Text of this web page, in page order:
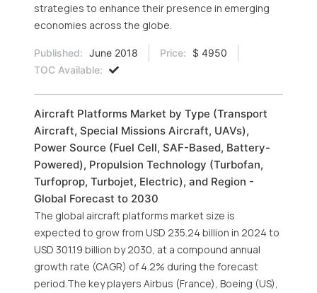
strategies to enhance their presence in emerging
economies across the globe.
Published: June 2018 Price:
$ 4950
TOC Available:
Aircraft Platforms Market by Type (Transport
Aircraft, Special Missions Aircraft, UAVs),
Power Source (Fuel Cell, SAF-Based, Battery-
Powered), Propulsion Technology (Turbofan,
Turfoprop, Turbojet, Electric), and Region -
Global Forecast to 2030
The global aircraft platforms market size is
expected to grow from USD 235.24 billion in 2024 to
USD 301.19 billion by 2030, at a compound annual
growth rate (CAGR) of 4.2% during the forecast
period.The key players Airbus (France), Boeing (US),